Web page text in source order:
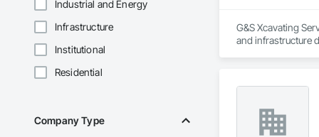
Industrial and Energy
Infrastructure
Institutional
Residential
Company Type
G&S Xcavating
and infrastructure
developers. With
G&S Xcavating